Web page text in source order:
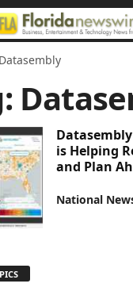
Datasembly
is Helping
and Plan
National